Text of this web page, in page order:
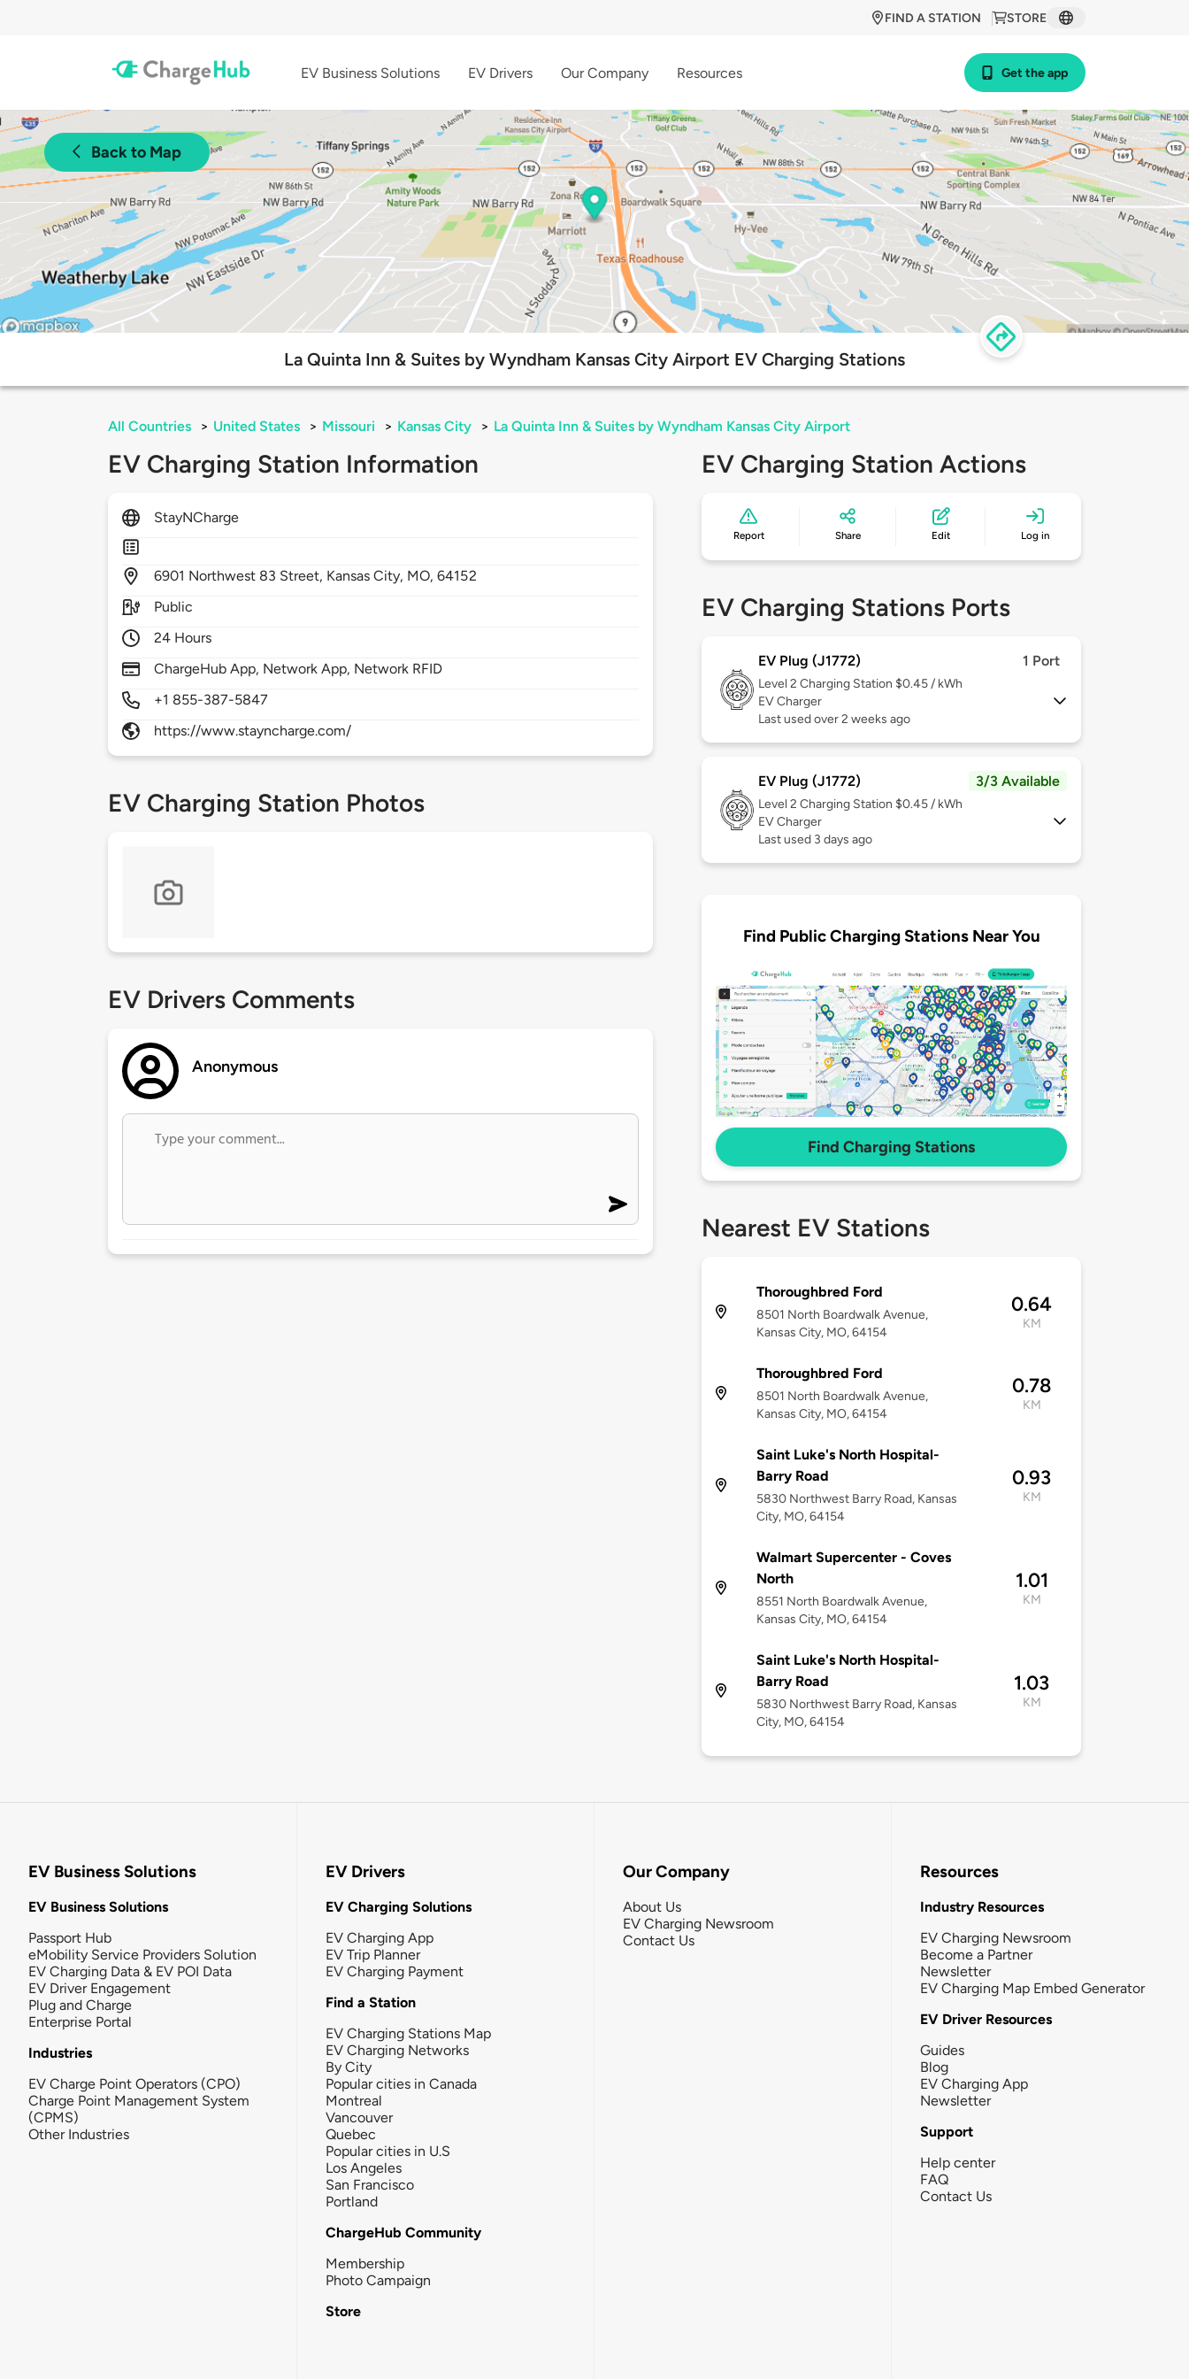
STORE
FIND A STATION
EV Business Solutions EV Drivers Our Company Resources Get the app
Back to Map
La Quinta Inn & Suites by Wyndham Kansas City Airport EV Charging Stations
All Countries > United States > Missouri > Kansas City > La Quinta Inn & Suites by Wyndham Kansas City Airport
EV Charging Station Information
StayNCharge
6901 Northwest 83 Street, Kansas City, MO,64152
Public
24 Hours
ChargeHub App, Network App, Network RFID
+1 855-387-5847
https://www.stayncharge.com/
EV Charging Station Photos
EV Drivers Comments
Anonymous
EV Charging Station Actions
Report Share Edit Log in
EV Charging Stations Ports
EV Plug (J1772) 1 Port
Level 2 Charging Station $0.45 / kWh
EV Charger
Last used over 2 weeks ago
EV Plug (J1772) 3/3 Available
Level 2 Charging Station $0.45 / kWh
EV Charger
Last used 3 days ago
Find Public Charging Stations Near You
Find Charging Stations
Nearest EV Stations
Thoroughbred Ford
8501 North Boardwalk Avenue,
Kansas City, MO, 64154
0.64
KM
Thoroughbred Ford
8501 North Boardwalk Avenue,
Kansas City, MO, 64154
0.78
KM
Saint Luke's North Hospital-
Barry Road
5830 Northwest Barry Road, Kansas
City, MO, 64154
0.93
KM
Walmart Supercenter - Coves
North
8551 North Boardwalk Avenue,
Kansas City, MO, 64154
1.01
KM
Saint Luke's North Hospital-
Barry Road
5830 Northwest Barry Road, Kansas
City, MO, 64154
1.03
KM
EV Business Solutions
EV Business Solutions
Passport Hub
eMobility Service Providers Solution
EV Charging Data & EV POI Data
EV Driver Engagement
Plug and Charge
Enterprise Portal
Industries
EV Charge Point Operators (CPO)
Charge Point Management System
(CPMS)
Other Industries
EV Drivers
EV Charging Solutions
EV Charging App
EV Trip Planner
EV Charging Payment
Find a Station
EV Charging Stations Map
EV Charging Networks
By City
Popular cities in Canada
Montreal
Vancouver
Quebec
Popular cities in U.S
Los Angeles
San Francisco
Portland
ChargeHub Community
Membership
Photo Campaign
Store
Our Company
About Us
EV Charging Newsroom
Contact Us
Resources
Industry Resources
EV Charging Newsroom
Become a Partner
Newsletter
EV Charging Map Embed Generator
EV Driver Resources
Guides
Blog
EV Charging App
Newsletter
Support
Help center
FAQ
Contact Us